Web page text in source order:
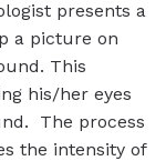
presents a
a picture on
This
his/her eyes
The process
the intensity of